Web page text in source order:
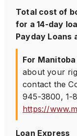
Total cost of
for a 14-day
Payday Loans
For
about your
contact the
945-3800,1-
https://
Loan Express